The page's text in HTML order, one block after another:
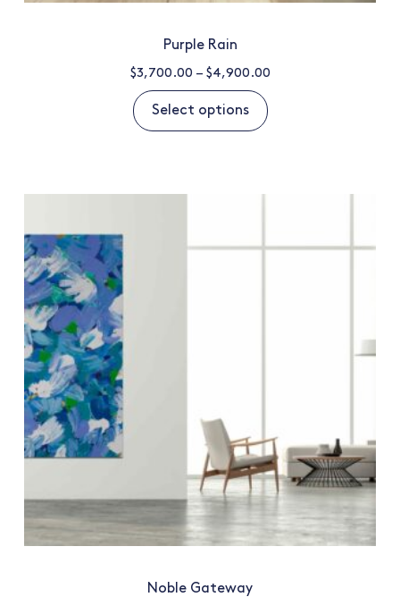
Purple Rain
$3,700.00 – $4,900.00
Select options
Noble Gateway